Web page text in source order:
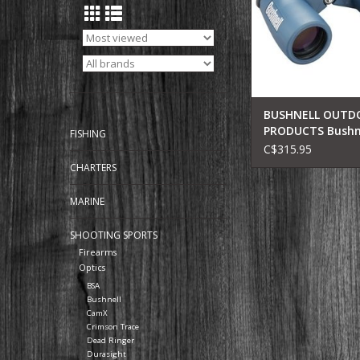
FISHING
CHARTERS
MARINE
SHOOTING SPORTS
Firearms
Optics
BSA
Bushnell
CamX
Crimson Trace
Dead Ringer
Durasight
with Compass
ranging reticle
compass, which give
and distance with
Th
BUSHNELL
PRODUCTS
137500 Marine
C$315.95